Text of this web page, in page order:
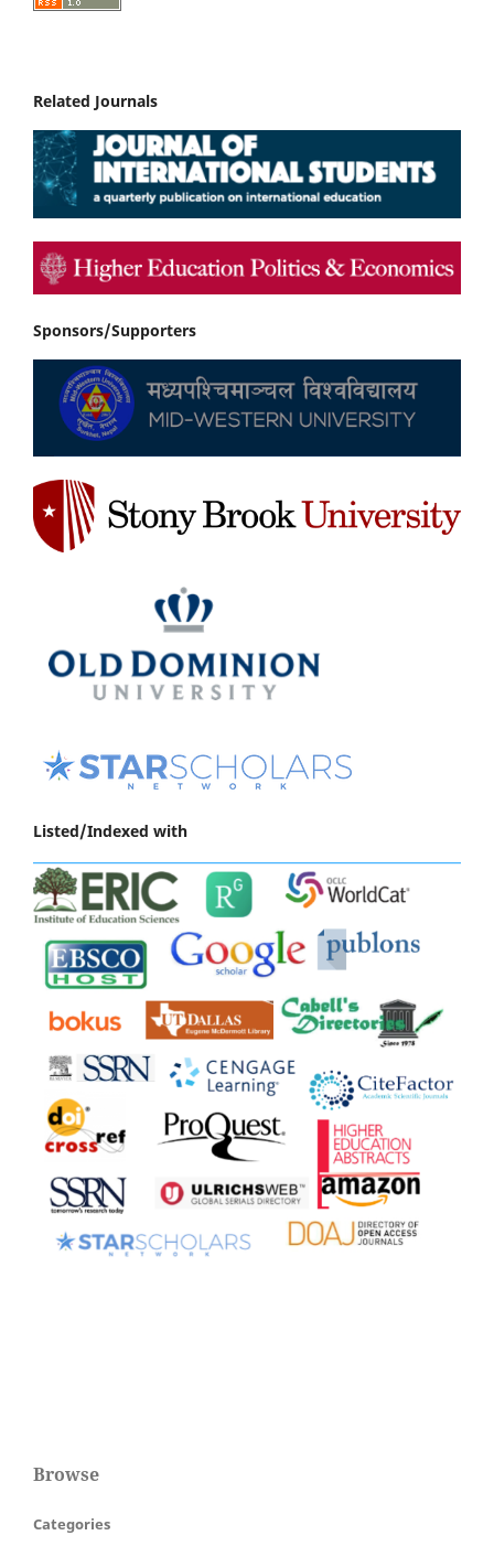
Related Journals
Sponsors/Supporters
Listed/Indexed with
Browse
Categories